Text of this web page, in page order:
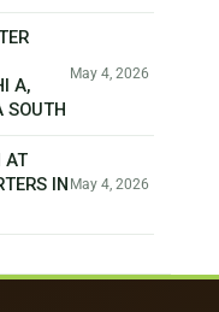
A,
SOUTH
May 4, 2026
AT
IN May 4, 2026